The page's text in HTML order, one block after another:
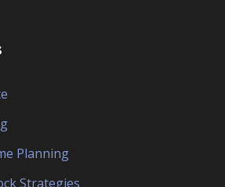
Planning
Strategies